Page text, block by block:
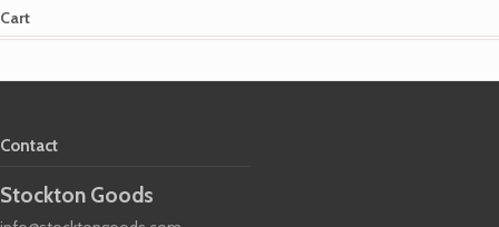
Cart
Contact
Stockton Goods